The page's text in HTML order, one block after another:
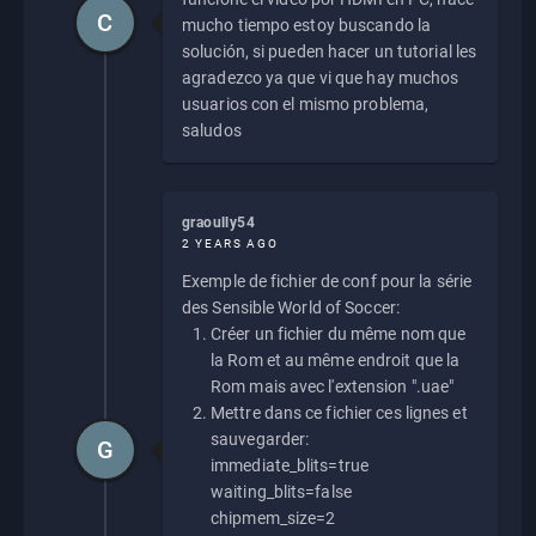
mucho tiempo estoy buscando la
solución, si pueden hacer un tutorial les
agradezco ya que vi que hay muchos
usuarios con el mismo problema,
saludos
C
graoully54
2 YEARS AGO
Exemple de fichier de conf pour la série
des Sensible World of Soccer:
Créer un fichier du même nom que
la Rom et au même endroit que la
Rom mais avec l'extension ".uae"
Mettre dans ce fichier ces lignes et
sauvegarder:
immediate_blits=true
waiting_blits=false
chipmem_size=2
G